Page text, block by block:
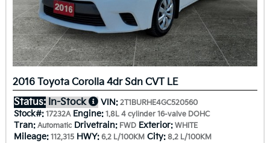
2016 Toyota Corolla 4dr Sdn CVT LE
Status: In-Stock VIN: 2T1BURHE4GC520560
Stock#: 17232A Engine: 1.8L 4 cylinder 16-valve DOHC
Tran: Automatic Drivetrain: FWD Exterior: WHITE
Mileage: 112,315 HWY: 6.2 L/100KM City: 8.2 L/100KM